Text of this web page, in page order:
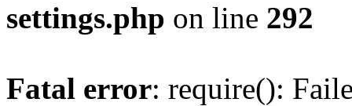
settings.php on line 292
Fatal error: require():